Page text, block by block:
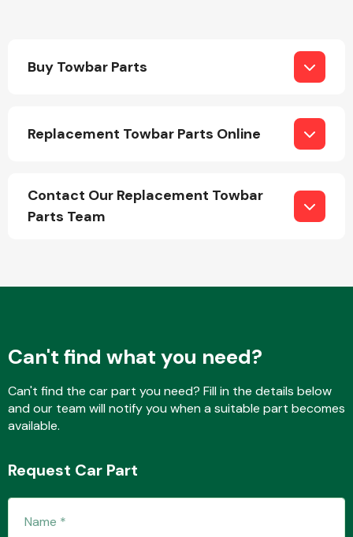
Buy Towbar Parts
Replacement Towbar Parts Online
Contact Our Replacement Towbar
Parts Team
Can't find what you need?
Can't find the car part you need? Fill in the details below
and our team will notify you when a suitable part becomes
available.
Request Car Part